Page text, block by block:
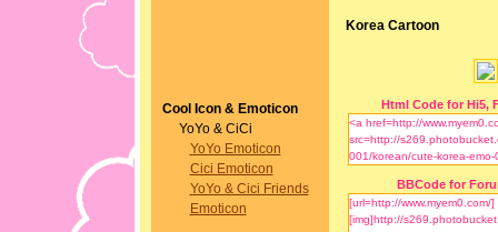
Cool Icon & Emoticon
YoYo & CiCi
YoYo Emoticon
Cici Emoticon
YoYo & Cici Friends
Emoticon
Korea Cartoon
Html Code for Hi5,
BBCode for